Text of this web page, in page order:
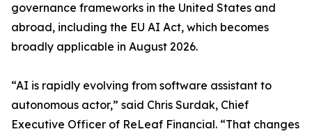
governance frameworks in the United States and
abroad, including the EU AI Act, which becomes
broadly applicable in August 2026.
“AI is rapidly evolving from software assistant to
autonomous actor,” said Chris Surdak, Chief
Executive Officer of ReLeaf Financial. “That changes